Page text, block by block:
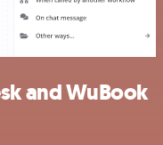
and WuBook